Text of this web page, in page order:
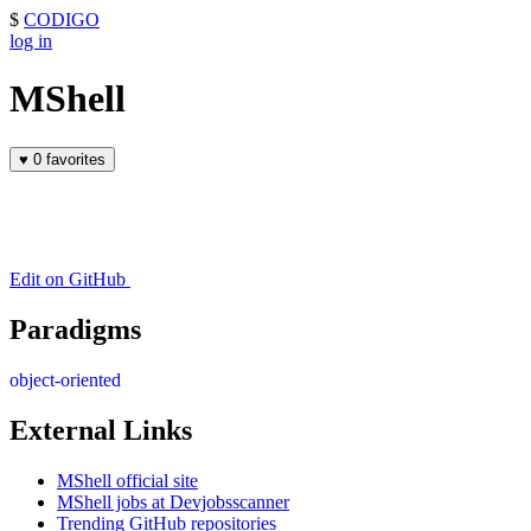
$ CODIGO
log in
MShell
♥ 0 favorites
Edit on GitHub
Paradigms
object-oriented
External Links
MShell official site
MShell jobs at Devjobsscanner
Trending GitHub repositories